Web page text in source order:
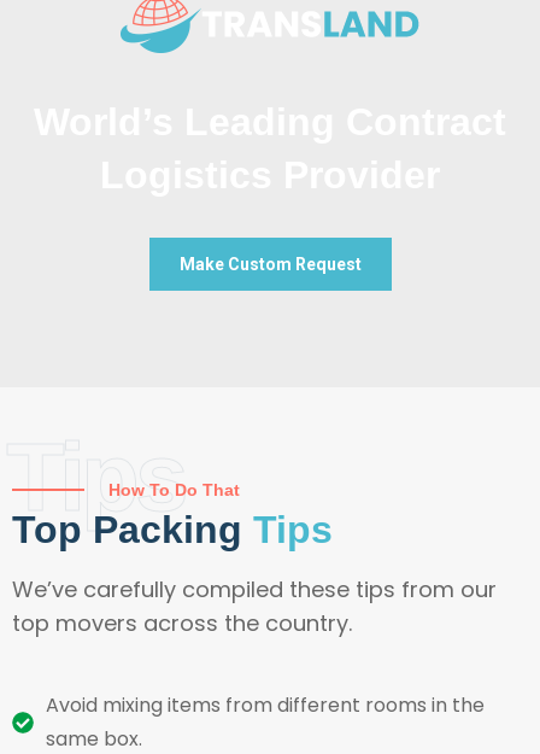
Make Custom Request
Tips
How To Do That
Top Packing Tips
We’ve carefully compiled these tips from our
top movers across the country.
Avoid mixing items from different rooms in the
same box.